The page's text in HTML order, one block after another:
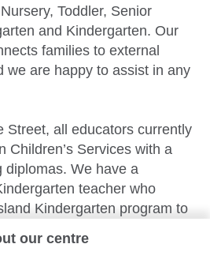
Toddler, Senior
and Kindergarten. Our
families to external
we are happy to assist in any
Street, all educators currently
Children’s Services with a
diplomas. We have a
teacher who
Kindergarten program to
school age.
our centre